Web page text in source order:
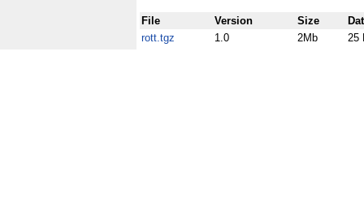
File Version Size
rott.tgz
1.0 2Mb 25